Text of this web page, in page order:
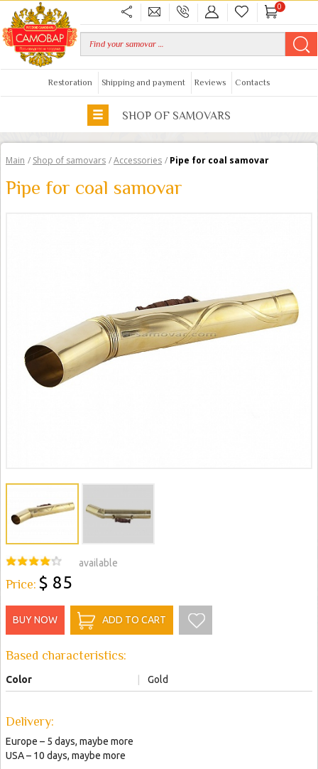
0
Restoration Shipping and payment Reviews Contacts
SHOP OF SAMOVARS
Main / Shop of samovars /Accessories / Pipe for coal samovar
Pipe for coal samovar
available
Price: $ 85
BUY NOW ADD TO CART
Based characteristics:
Color Gold
Delivery:
Europe – 5 days, maybe more
USA – 10 days, maybe more